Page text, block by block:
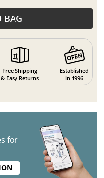
BAG
Free Shipping
& Easy Returns
Established
in 1996
for